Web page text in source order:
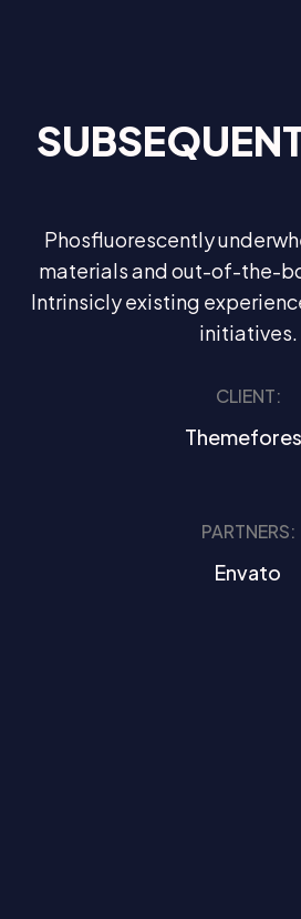
Phosfluorescently
materials and out-of-the-
Intrinsicly existing
initiatives.
CLIENT:
PARTNERS:
Envato